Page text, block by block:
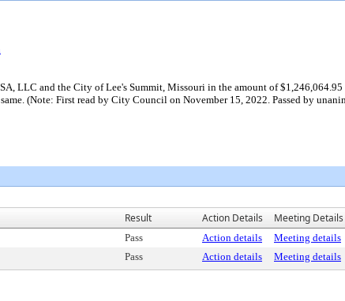
LLC and the City of Lee's Summit, Missouri in the amount of $1,246,064.95
(Note: First read by City Council on November 15, 2022. Passed by
Result Action Details Meeting Details
Pass Action details Meeting details
Pass Action details Meeting details